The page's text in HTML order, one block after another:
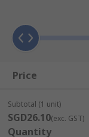
Price
Subtotal (1 unit)
SGD26.10(exc. GST)
Quantity